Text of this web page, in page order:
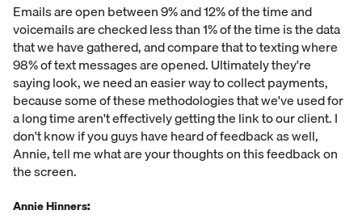
Emails are open between 9% and 12% of the time and
voicemails are checked less than 1% of the time is the data
that we have gathered, and compare that to texting where
98% of text messages are opened. Ultimately they're
saying look, we need an easier way to collect payments,
because some of these methodologies that we've used for
a long time aren't effectively getting the link to our client. I
don't know if you guys have heard of feedback as well,
Annie, tell me what are your thoughts on this feedback on
the screen.
Annie Hinners: